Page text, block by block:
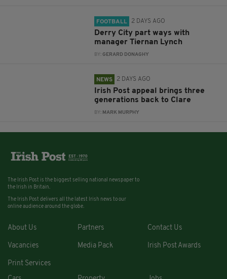
FOOTBALL 2 DAYS AGO
Derry City part ways with
manager Tiernan Lynch
BY:GERARD DONAGHY
NEWS 2 DAYS AGO
Irish Post appeal brings three
generations back to Clare
BY: MARK MURPHY
The Irish Post is the biggest selling national newspaper to
the Irish in Britain.
The Irish Post delivers all the latest Irish news to our
online audience around the globe.
About Us Partners Contact Us
Vacancies Media Pack Irish Post Awards
Print Services